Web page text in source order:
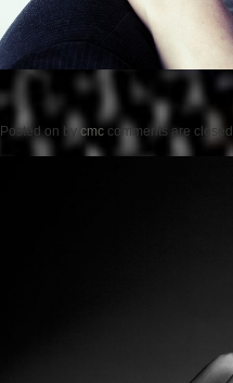
Posted on by cmc comments are closed